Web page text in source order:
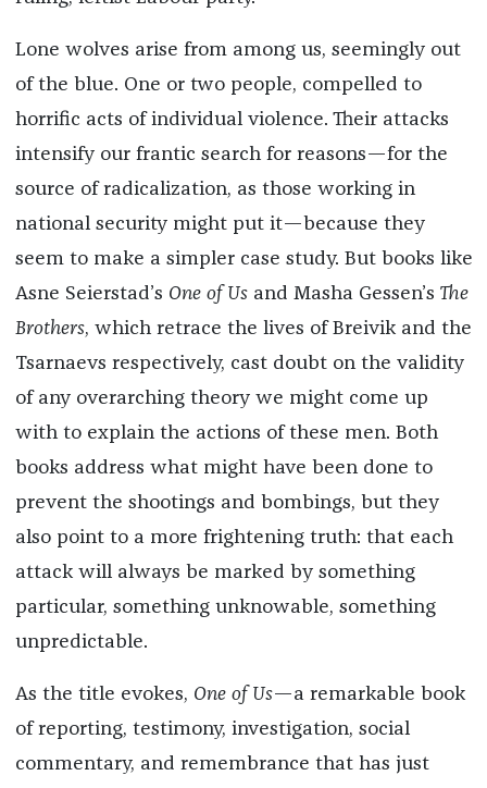
Lone wolves arise from among us, seemingly out
of the blue. One or two people, compelled to
horrific acts of individual violence. Their attacks
intensify our frantic search for reasons—for the
source of radicalization, as those working in
national security might put it—because they
seem to make a simpler case study. But books like
Asne Seierstad’s One of Usand Masha Gessen’s The
Brothers, which retrace the lives of Breivik and the
Tsarnaevs respectively, cast doubt on the validity
of any overarching theory we might come up
with to explain the actions of these men. Both
books address what might have been done to
prevent the shootings and bombings, but they
also point to a more frightening truth: that each
attack will always be marked by something
particular, something unknowable, something
unpredictable.
As the title evokes, One of Us—a remarkable book
of reporting, testimony, investigation, social
commentary, and remembrance that has just